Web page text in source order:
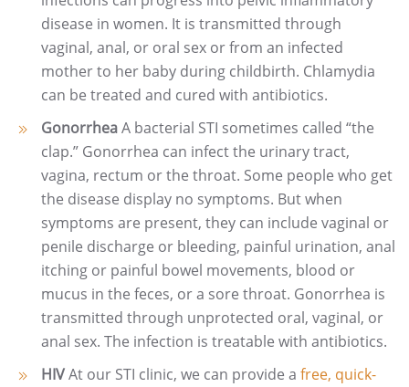
disease in women. It is transmitted through
vaginal, anal, or oral sex or from an infected
mother to her baby during childbirth. Chlamydia
can be treated and cured with antibiotics.
GonorrheaA bacterial STI sometimes called “the
clap.” Gonorrhea can infect the urinary tract,
vagina, rectum or the throat. Some people who get
the disease display no symptoms. But when
symptoms are present, they can include vaginal or
penile discharge or bleeding, painful urination, anal
itching or painful bowel movements, blood or
mucus in the feces, or a sore throat. Gonorrhea is
transmitted through unprotected oral, vaginal, or
anal sex. The infection is treatable with antibiotics.
HIVAt our STI clinic, we can provide a free, quick-